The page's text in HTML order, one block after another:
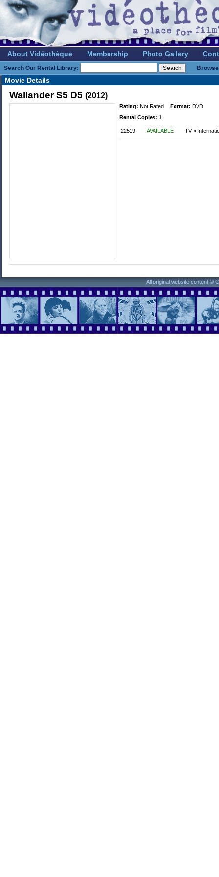
About Vidéothèque Membership Photo Gallery
Search Our Rental Library:
Movie Details
Wallander S5 D5 (2012)
Rating: Not Rated Format: DVD
Rental Copies: 1
22519 AVAILABLE TV »
All original website content ©